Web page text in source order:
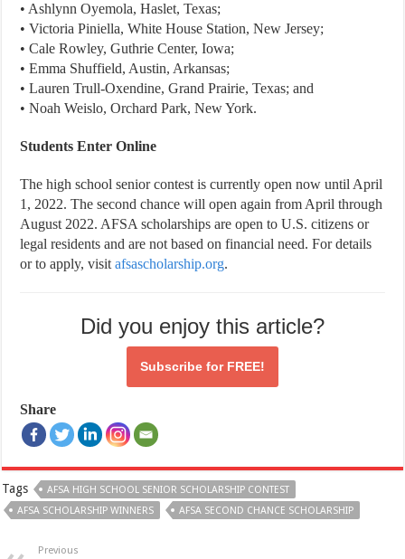
• Ashlynn Oyemola, Haslet, Texas;
• Victoria Piniella, White House Station, New Jersey;
• Cale Rowley, Guthrie Center, Iowa;
• Emma Shuffield, Austin, Arkansas;
• Lauren Trull-Oxendine, Grand Prairie, Texas; and
• Noah Weislo, Orchard Park, New York.
Students Enter Online
The high school senior contest is currently open now until April
1, 2022. The second chance will open again from April through
August 2022. AFSA scholarships are open to U.S. citizens or
legal residents and are not based on financial need. For details
or to apply, visitafsascholarship.org.
Did you enjoy this article?
Subscribe for FREE!
Share
Tags
AFSA HIGH SCHOOL SENIOR SCHOLARSHIP CONTEST
AFSA SCHOLARSHIP WINNERS
AFSA SECOND CHANCE SCHOLARSHIP
Previous